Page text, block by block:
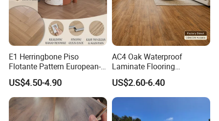
E1 Herringbone Piso
Flotante Pattern European-
Style V-Shaped Waterproof
Wearable HDF Engineered
Wood Laminate Flooring for
Living Room with CE, SGS,
ISO9001
US$4.50-4.90
AC4 Oak Waterproof
Laminate Flooring
Manufacturer with Wood
Grain Surface
US$2.60-6.40